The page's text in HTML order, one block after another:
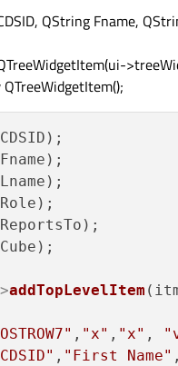
QString Fname,
addTopLevelItem
, "x" , "x" ,
, "First Name" ,